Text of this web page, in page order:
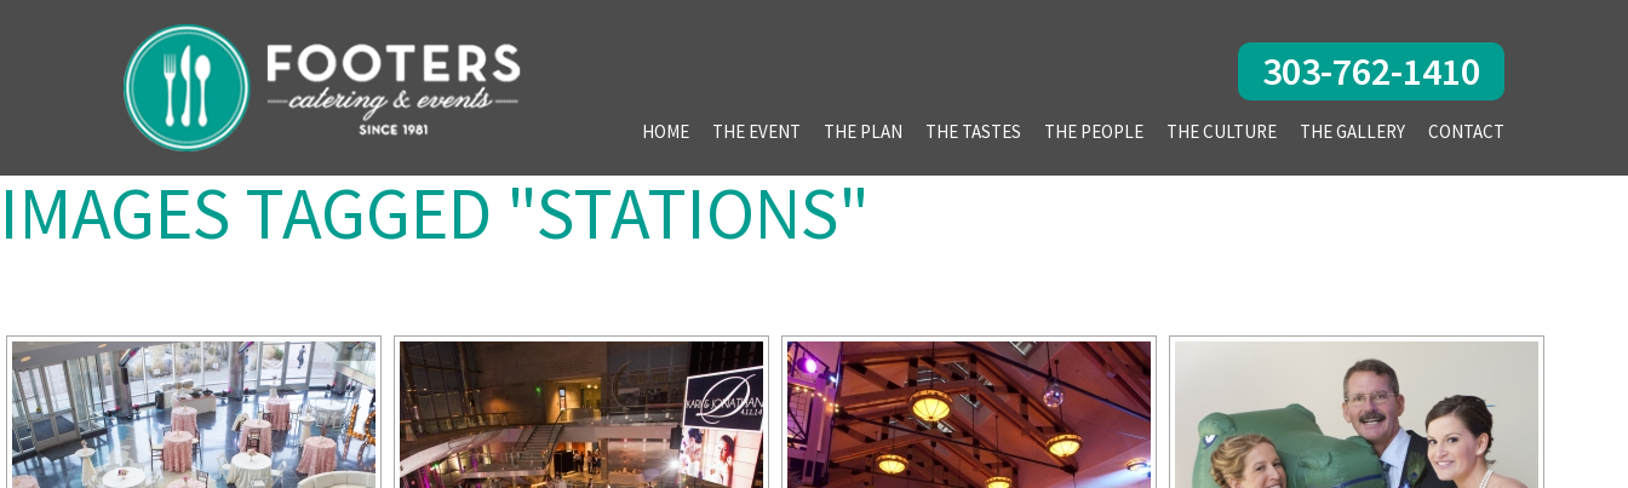
303-762-1410
HOME THE EVENT THE PLAN THE TASTES THE PEOPLE THE CULTURE THE GALLERY CONTACT
IMAGES TAGGED "STATIONS"